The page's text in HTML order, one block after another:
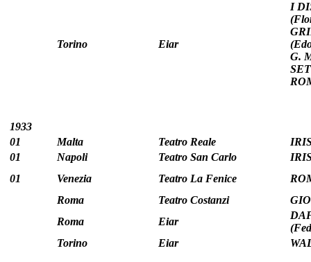
Torino Eiar
I
G.
1933
01
Malta Teatro Reale
01
Napoli Teatro San Carlo
01
Venezia Teatro La Fenice
Roma
Teatro Costanzi
Roma
Eiar
Torino
Eiar